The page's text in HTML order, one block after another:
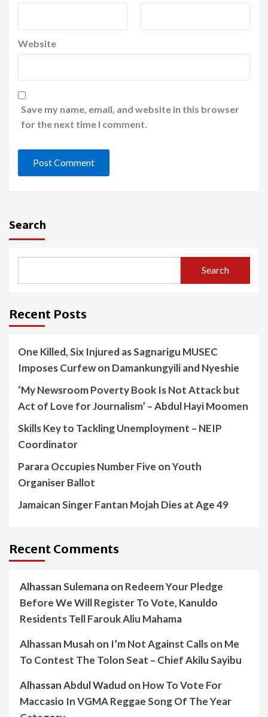
Website
Save my name, email, and website in this browser
for the next time I comment.
Search
Search
Recent Posts
One Killed, Six Injured as Sagnarigu MUSEC
Imposes Curfew on Damankungyili and Nyeshie
‘My Newsroom Poverty Book Is Not Attack but
Act of Love for Journalism’ – Abdul Hayi Moomen
Skills Key to Tackling Unemployment – NEIP
Coordinator
Parara Occupies Number Five on Youth
Organiser Ballot
Jamaican Singer Fantan Mojah Dies at Age 49
Recent Comments
Alhassan Sulemanaon Redeem Your Pledge
Before We Will Register To Vote, Kanuldo
Residents Tell Farouk Aliu Mahama
Alhassan Musah on I’m Not Against Calls on Me
To Contest The Tolon Seat – Chief Akilu Sayibu
Alhassan Abdul Wadud on How To Vote For
Maccasio In VGMA Reggae Song Of The Year